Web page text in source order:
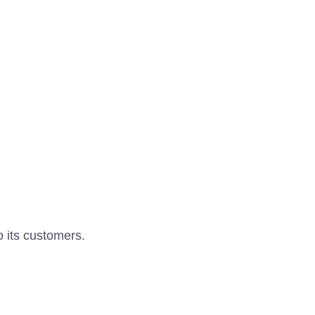
its customers.